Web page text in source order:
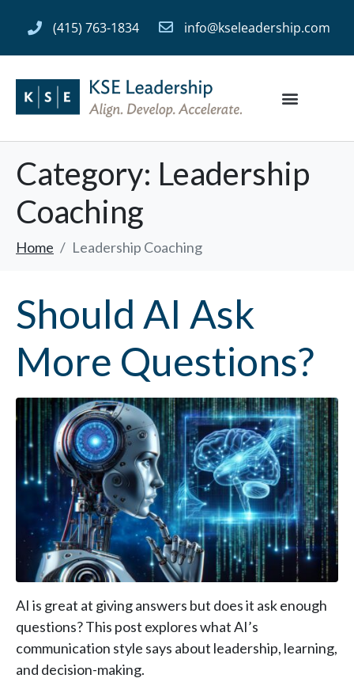
(415) 763-1834 info@kseleadership.com
Category: Leadership
Coaching
Home Leadership Coaching
Should AI Ask
More Questions?
AI is great at giving answers but does it ask enough
questions? This post explores what AI’s
communication style says about leadership, learning,
and decision-making.